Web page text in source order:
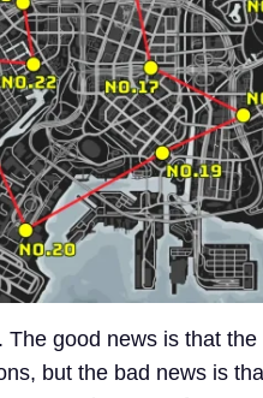
The good news is that
but the bad news is